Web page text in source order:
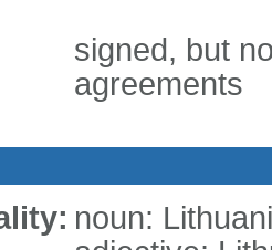
signed, but
agreements
noun: